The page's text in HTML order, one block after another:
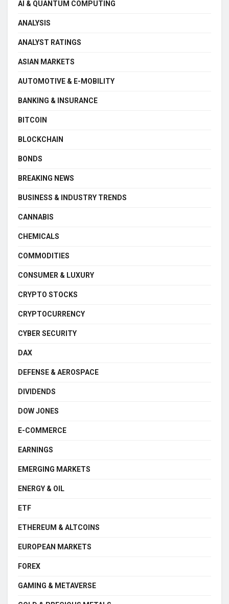
AI & QUANTUM COMPUTING
ANALYSIS
ANALYST RATINGS
ASIAN MARKETS
AUTOMOTIVE & E-MOBILITY
BANKING & INSURANCE
BITCOIN
BLOCKCHAIN
BONDS
BREAKING NEWS
BUSINESS & INDUSTRY TRENDS
CANNABIS
CHEMICALS
COMMODITIES
CONSUMER & LUXURY
CRYPTO STOCKS
CRYPTOCURRENCY
CYBER SECURITY
DAX
DEFENSE & AEROSPACE
DIVIDENDS
DOW JONES
E-COMMERCE
EARNINGS
EMERGING MARKETS
ENERGY & OIL
ETF
ETHEREUM & ALTCOINS
EUROPEAN MARKETS
FOREX
GAMING & METAVERSE